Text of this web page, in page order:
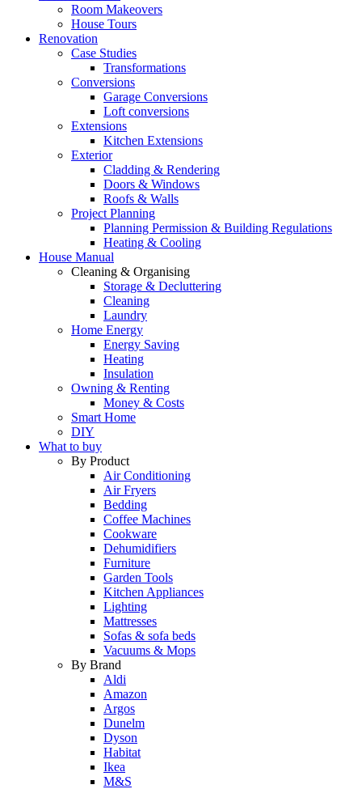
Room Makeovers
House Tours
Renovation
Case Studies
Transformations
Conversions
Garage Conversions
Loft conversions
Extensions
Kitchen Extensions
Exterior
Cladding & Rendering
Doors & Windows
Roofs & Walls
Project Planning
Planning Permission & Building Regulations
Heating & Cooling
House Manual
Cleaning & Organising
Storage & Decluttering
Cleaning
Laundry
Home Energy
Energy Saving
Heating
Insulation
Owning & Renting
Money & Costs
Smart Home
DIY
What to buy
By Product
Air Conditioning
Air Fryers
Bedding
Coffee Machines
Cookware
Dehumidifiers
Furniture
Garden Tools
Kitchen Appliances
Lighting
Mattresses
Sofas & sofa beds
Vacuums & Mops
By Brand
Aldi
Amazon
Argos
Dunelm
Dyson
Habitat
Ikea
M&S